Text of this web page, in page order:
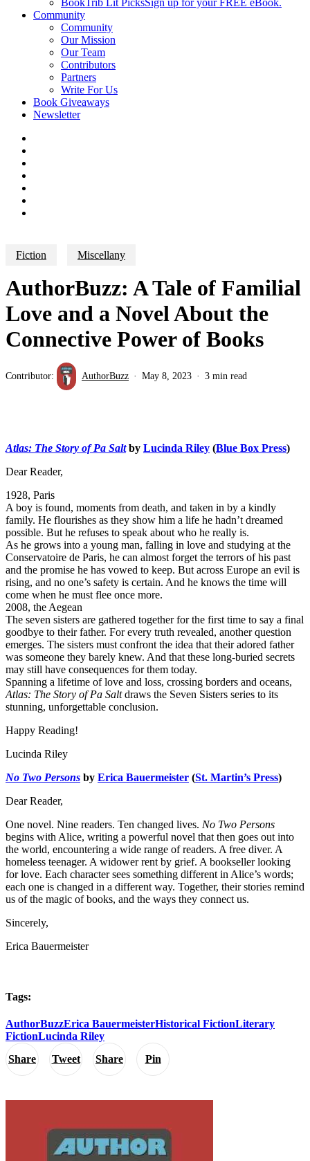
BookTrib Lit PicksSign up for your FREE eBook.
Community
Community
Our Mission
Our Team
Contributors
Partners
Write For Us
Book Giveaways
Newsletter
Fiction Miscellany
AuthorBuzz: A Tale of Familial
Love and a Novel About the
Connective Power of Books
Contributor: AuthorBuzz May 8, 2023 3 min read
Share Tweet Share Pin
Atlas: The Story of Pa Saltby Lucinda Riley (Blue Box Press)
Dear Reader,
1928, Paris
A boy is found, moments from death, and taken in by a kindly
family. He flourishes as they show him a life he hadn’t dreamed
possible. But he refuses to speak about who he really is.
As he grows into a young man, falling in love and studying at the
Conservatoire de Paris, he can almost forget the terrors of his past
and the promise he has vowed to keep. But across Europe an evil is
rising, and no one’s safety is certain. And he knows the time will
come when he must flee once more.
2008, the Aegean
The seven sisters are gathered together for the first time to say a final
goodbye to their father. For every truth revealed, another question
emerges. The sisters must confront the idea that their adored father
was someone they barely knew. And that these long-buried secrets
may still have consequences for them today.
Spanning a lifetime of love and loss, crossing borders and oceans,
Atlas: The Story of Pa Saltdraws the Seven Sisters series to its
stunning, unforgettable conclusion.
Happy Reading!
Lucinda Riley
No Two Persons by Erica Bauermeister (St. Martin’s Press)
Dear Reader,
One novel. Nine readers. Ten changed lives. No Two Persons
begins with Alice, writing a powerful novel that then goes out into
the world, encountering a wide range of readers. A free diver. A
homeless teenager. A widower rent by grief. A bookseller looking
for love. Each character sees something different in Alice’s words;
each one is changed in a different way. Together, their stories remind
us of the magic of books, and the ways they connect us.
Sincerely,
Erica Bauermeister
Tags:
AuthorBuzzErica BauermeisterHistorical FictionLiterary
FictionLucinda Riley